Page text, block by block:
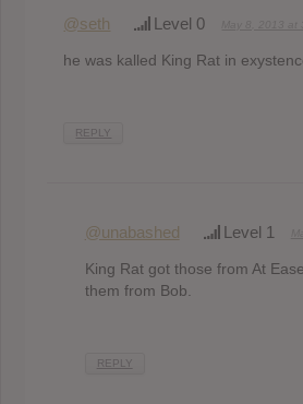
@seth Level 0
he was kalled King Rat in
REPLY
@unabashed Level 1
King Rat got those from At
them from Bob.
REPLY